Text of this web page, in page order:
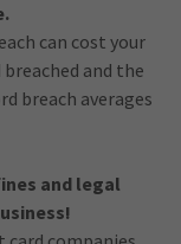
can cost your
and the
breach averages
and legal